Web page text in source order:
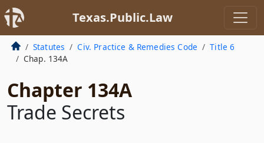
Texas.Public.Law
Statutes Civ. Practice & Remedies Code
Title 6
Chap. 134A
Chapter 134A
Trade Secrets